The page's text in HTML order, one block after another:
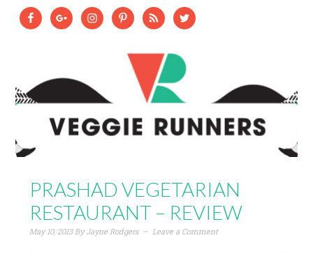
PRASHAD VEGETARIAN
RESTAURANT – REVIEW
May 10, 2013ByJayne Rodgers Leave a Comment